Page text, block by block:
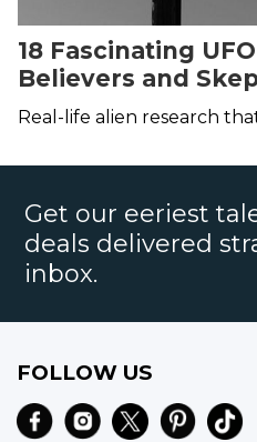
18 Fascinating
Believers and
Real-life alien research
Get our eeriest
deals delivered
inbox.
FOLLOW US